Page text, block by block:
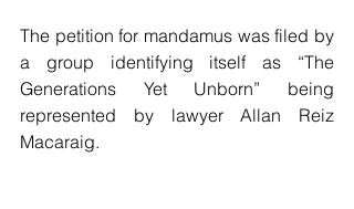
The petition for mandamus was filed by
a group identifying itself as “The
Generations Yet Unborn” being
represented by lawyer Allan Reiz
Macaraig.